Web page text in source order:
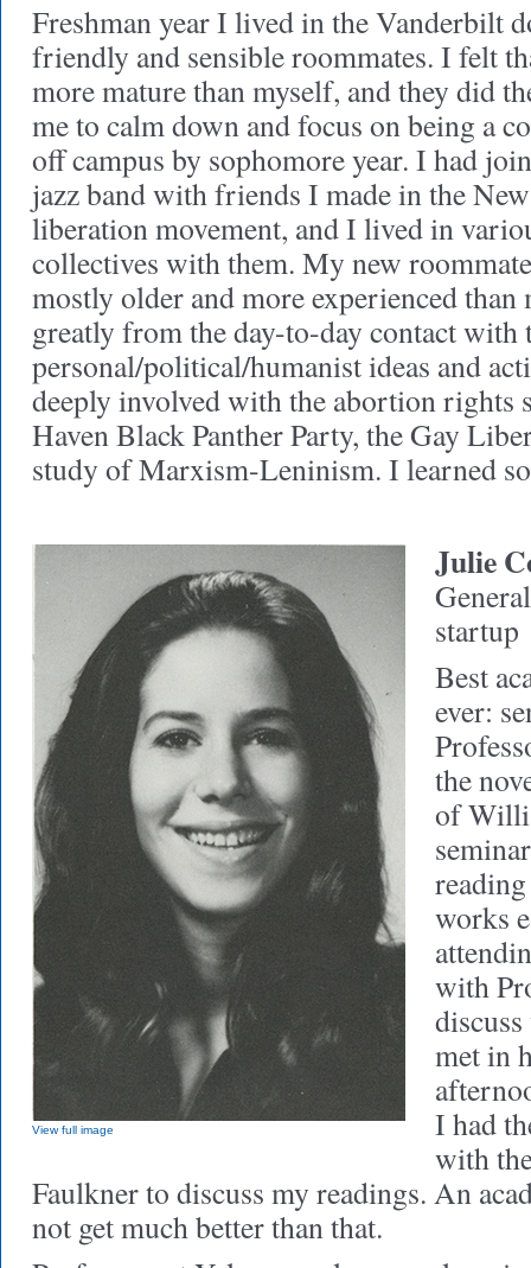
Freshman year I lived in the Vanderbilt
friendly and sensible roommates. I felt
more mature than myself, and they did
me to calm down and focus on being a
off campus by sophomore year. I had
jazz band with friends I made in the
liberation movement, and I lived in
collectives with them. My new
mostly older and more experienced than
greatly from the day-to-day contact
personal/political/humanist ideas and
deeply involved with the abortion rights
Haven Black Panther Party, the Gay
study of Marxism-Leninism. I learned
View full image
Julie
startup
Best
ever:
the
of
works
with
met in
I had
with
Faulkner to discuss my readings. An
not get much better than that.